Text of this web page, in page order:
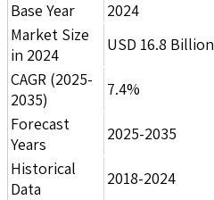
Base Year
2024
Market Size
in 2024
USD 16.8 Billion
CAGR (2025-
2035)
7.4%
Forecast
Years
2025-2035
Historical
Data
2018-2024